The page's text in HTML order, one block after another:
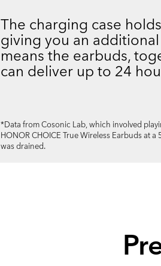
The charging case
giving you an
means the earbuds,
can deliver up to 24
*Data from Cosonic Lab, which involved
HONOR CHOICE True Wireless Earbuds at
was drained.